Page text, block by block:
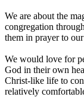
We are about the
congregation
them in prayer to
We would love for
God in their own
Christ-like life to
relatively